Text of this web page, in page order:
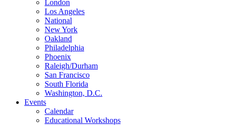
London
Los Angeles
National
New York
Oakland
Philadelphia
Phoenix
Raleigh/Durham
San Francisco
South Florida
Washington, D.C.
Events
Calendar
Educational Workshops